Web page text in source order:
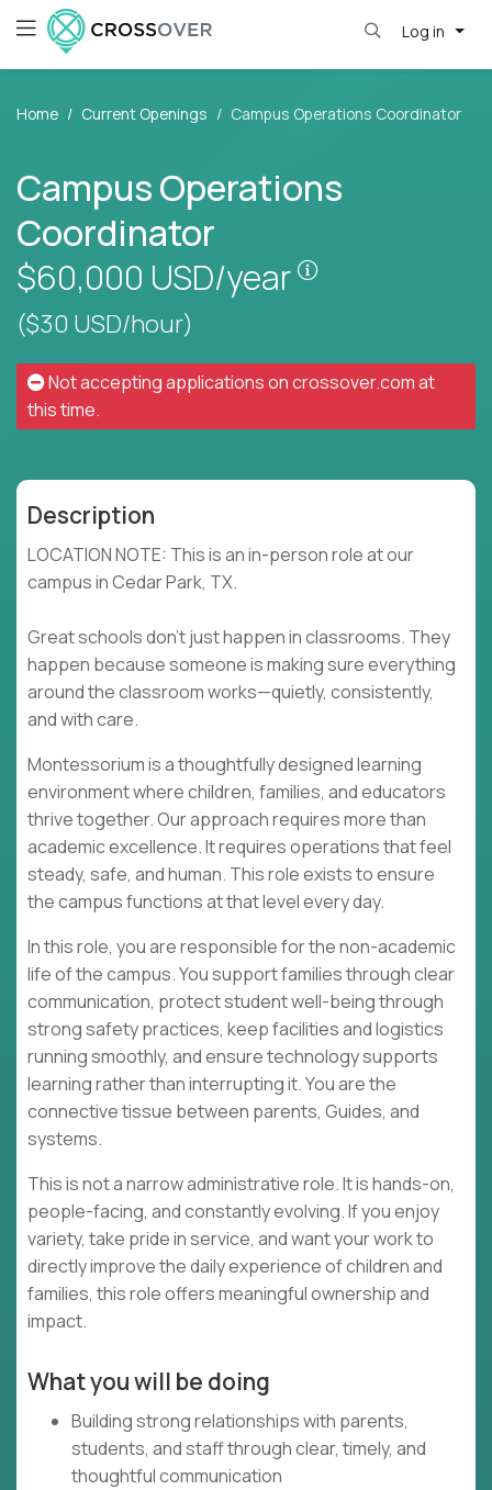
Log in
Home Current Openings Campus Operations Coordinator
Campus Operations
Coordinator
$60,000 USD/year
($30 USD/hour)
Not accepting applications oncrossover.comat
this time.
Description
LOCATION NOTE: This is an in-person role at our
campus in Cedar Park, TX.
Great schools don’t just happen in classrooms. They
happen because someone is making sure everything
around the classroom works—quietly, consistently,
and with care.
Montessorium is a thoughtfully designed learning
environment where children, families, and educators
thrive together. Our approach requires more than
academic excellence. It requires operations that feel
steady, safe, and human. This role exists to ensure
the campus functions at that level every day.
In this role, you are responsible for the non-academic
life of the campus. You support families through clear
communication, protect student well-being through
strong safety practices, keep facilities and logistics
running smoothly, and ensure technology supports
learning rather than interrupting it. You are the
connective tissue between parents, Guides, and
systems.
This is not a narrow administrative role. It is hands-on,
people-facing, and constantly evolving. If you enjoy
variety, take pride in service, and want your work to
directly improve the daily experience of children and
families, this role offers meaningful ownership and
impact.
What you will be doing
Building strong relationships with parents,
students, and staff through clear, timely, and
thoughtful communication